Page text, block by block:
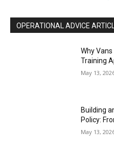
OPERATIONAL ADVICE
Why
Training
May 13,
Building
Policy:
May 13,